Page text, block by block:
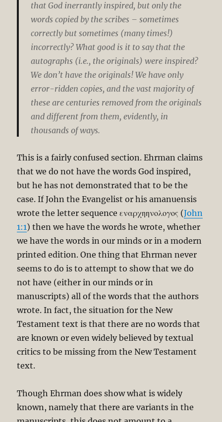
that God inerrantly inspired, but only the
words copied by the scribes – sometimes
correctly but sometimes (many times!)
incorrectly? What good is it to say that the
autographs (i.e., the originals) were inspired?
We don’t have the originals! We have only
error-ridden copies, and the vast majority of
these are centuries removed from the originals
and different from them, evidently, in
thousands of ways.
This is a fairly confused section. Ehrman claims
that we do not have the words God inspired,
but he has not demonstrated that to be the
case. If John the Evangelist or his amanuensis
wrote the letter sequence εναρχηηνολογος (John
1:1) then we have the words he wrote, whether
we have the words in our minds or in a modern
printed edition. One thing that Ehrman never
seems to do is to attempt to show that we do
not have (either in our minds or in
manuscripts) all of the words that the authors
wrote. In fact, the situation for the New
Testament text is that there are no words that
are known or even widely believed by textual
critics to be missing from the New Testament
text.
Though Ehrman does show what is widely
known, namely that there are variants in the